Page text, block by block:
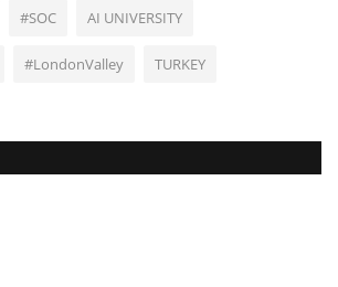
#SOC AI UNIVERSITY
#LondonValley TURKEY